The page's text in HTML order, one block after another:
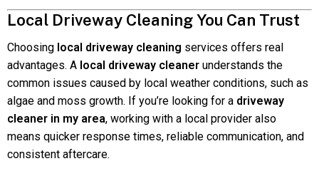
Local Driveway Cleaning You Can Trust
Choosing local driveway cleaning services offers real
advantages. A local driveway cleaner understands the
common issues caused by local weather conditions, such as
algae and moss growth. If you’re looking for a driveway
cleaner in my area, working with a local provider also
means quicker response times, reliable communication, and
consistent aftercare.